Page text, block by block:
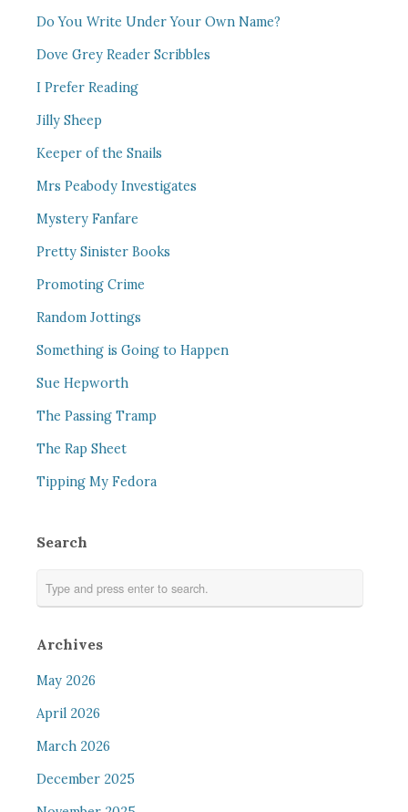
Do You Write Under Your Own Name?
Dove Grey Reader Scribbles
I Prefer Reading
Jilly Sheep
Keeper of the Snails
Mrs Peabody Investigates
Mystery Fanfare
Pretty Sinister Books
Promoting Crime
Random Jottings
Something is Going to Happen
Sue Hepworth
The Passing Tramp
The Rap Sheet
Tipping My Fedora
Search
Archives
May 2026
April 2026
March 2026
December 2025